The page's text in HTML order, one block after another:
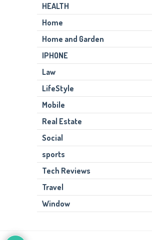
HEALTH
Home
Home and Garden
IPHONE
Law
LifeStyle
Mobile
Real Estate
Social
sports
Tech Reviews
Travel
Window